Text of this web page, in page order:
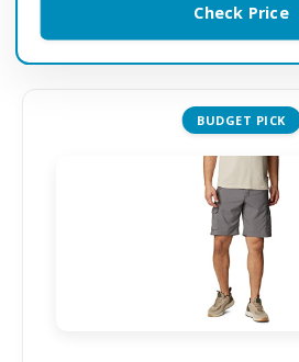
Check Price
BUDGET PICK